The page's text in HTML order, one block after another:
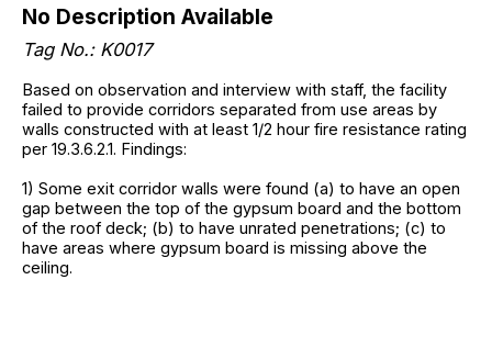
No Description Available
Tag No.: K0017
Based on observation and interview with staff, the facility
failed to provide corridors separated from use areas by
walls constructed with at least 1/2 hour fire resistance rating
per 19.3.6.2.1. Findings:
1) Some exit corridor walls were found (a) to have an open
gap between the top of the gypsum board and the bottom
of the roof deck; (b) to have unrated penetrations; (c) to
have areas where gypsum board is missing above the
ceiling.